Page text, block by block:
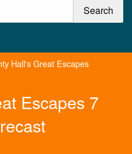
Hall's Great Escapes
Escapes 7